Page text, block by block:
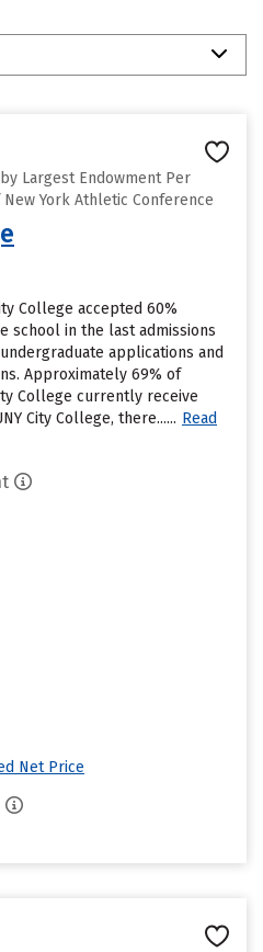
Largest Endowment Per
York Athletic Conference
College accepted 60%
school in the last admissions
applications and
Approximately 69% of
College currently receive
City College, there...... Read
Net Price